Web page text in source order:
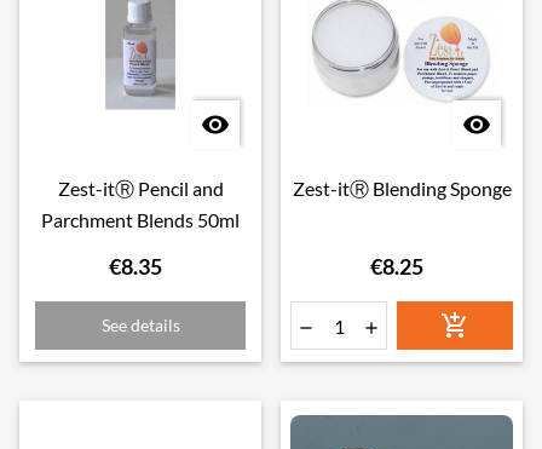

Zest-itⓇ Pencil and
Parchment Blends 50ml
€8.35
See details

Zest-itⓇ Blending Sponge
€8.25
  